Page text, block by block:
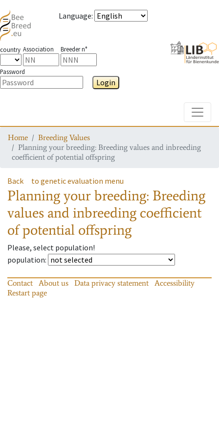
Language:
country Association Breeder n°
Password
Login
Home
Breeding Values
Planning your breeding: Breeding values and inbreeding
coefficient of potential offspring
Back to genetic evaluation menu
Planning your breeding: Breeding
values and inbreeding coefficient
of potential offspring
Please, select population!
population:
Contact About us Data privacy statement
Accessibility
Restart page